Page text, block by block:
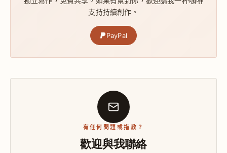
支持持續創作。
PayPal
有任何問題或指教？
歡迎與我聯絡